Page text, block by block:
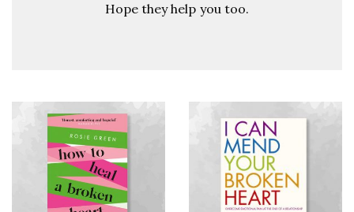
Hope they help you too.